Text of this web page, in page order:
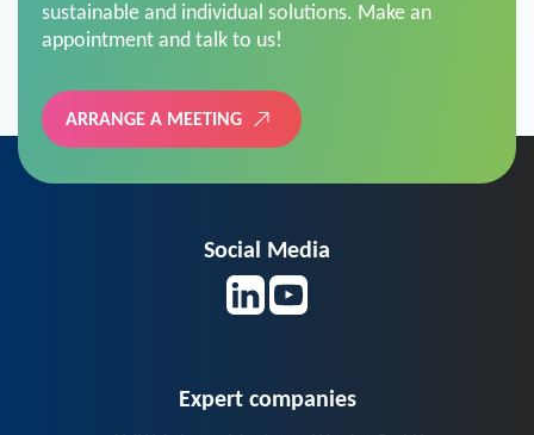
appointment and talk to us!
ARRANGE A MEETING
AMW Anlagen Montagen Werder GmbH